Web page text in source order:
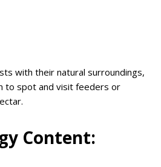
with their natural surroundings,
to spot and visit feeders or
Content: